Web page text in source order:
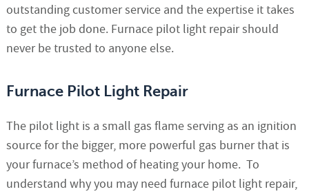
outstanding customer service and the expertise it takes
to get the job done. Furnace pilot light repair should
never be trusted to anyone else.
Furnace Pilot Light Repair
The pilot light is a small gas flame serving as an ignition
source for the bigger, more powerful gas burner that is
your furnace’s method of heating your home. To
understand why you may need furnace pilot light repair,